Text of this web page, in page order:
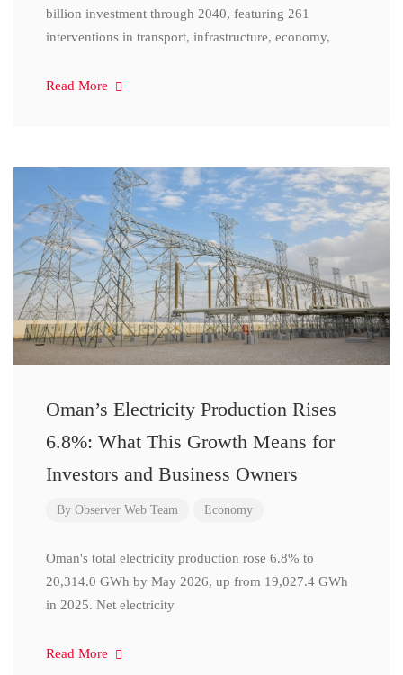
billion investment through 2040, featuring 261
interventions in transport, infrastructure, economy,
Read More
Oman’s Electricity Production Rises
6.8%: What This Growth Means for
Investors and Business Owners
By Observer Web Team Economy
Oman's total electricity production rose 6.8% to
20,314.0 GWh by May 2026, up from 19,027.4 GWh
in 2025. Net electricity
Read More